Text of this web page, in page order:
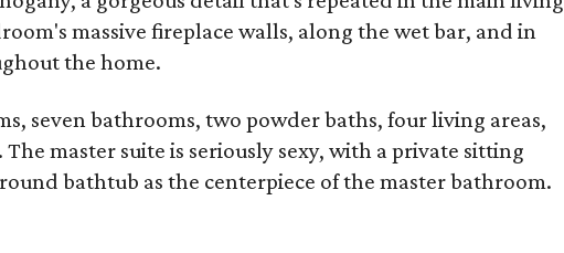
massive fireplace walls, along the wet bar, and in
the home.
seven bathrooms, two powder baths, four living areas,
master suite is seriously sexy, with a private sitting
bathtub as the centerpiece of the master bathroom.